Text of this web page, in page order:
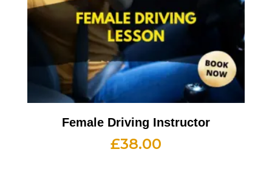
Female Driving Instructor
£38.00